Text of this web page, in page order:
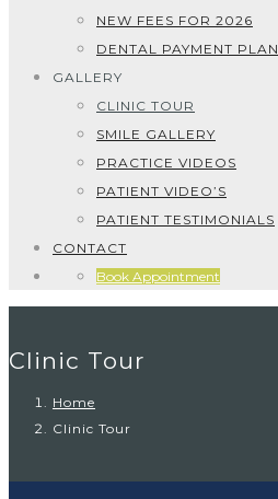
NEW FEES FOR 2026
DENTAL PAYMENT PLAN
GALLERY
CLINIC TOUR
SMILE GALLERY
PRACTICE VIDEOS
PATIENT VIDEO’S
PATIENT TESTIMONIALS
CONTACT
Book Appointment
Clinic Tour
Home
Clinic Tour